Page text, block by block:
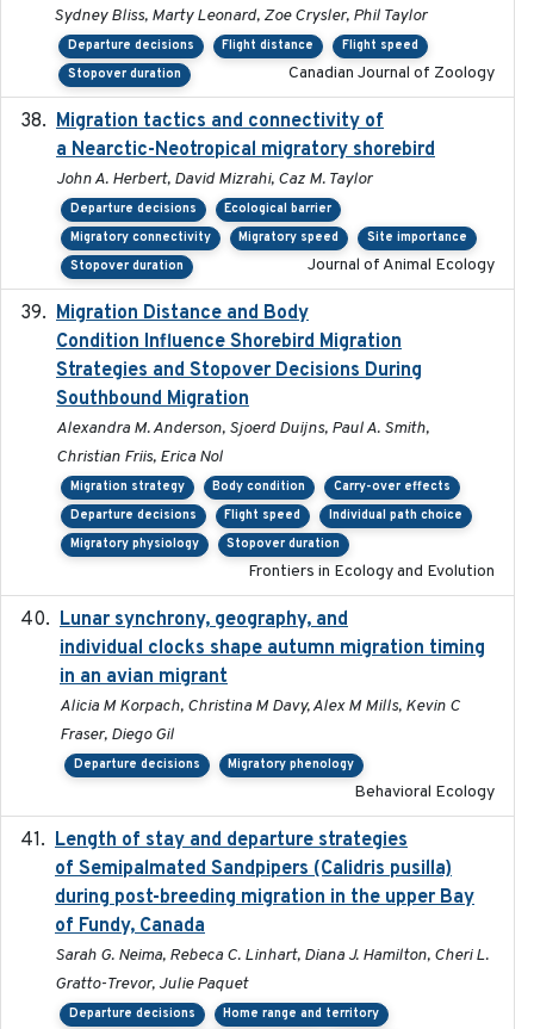
Sydney Bliss, Marty Leonard, Zoe Crysler, Phil Taylor
Departure decisions Flight distance
Flight speed
Stopover duration
Canadian Journal of Zoology
Migration tactics and connectivity of
a Nearctic-Neotropical migratory shorebird
John A. Herbert, David Mizrahi, Caz M. Taylor
Departure decisions
Ecological barrier
Migratory connectivity
Migratory speed
Site importance
Stopover duration
Journal of Animal Ecology
Migration Distance and Body
Condition Influence Shorebird Migration
Strategies and Stopover Decisions During
Southbound Migration
Alexandra M. Anderson, Sjoerd Duijns, Paul A. Smith,
Christian Friis, Erica Nol
Migration strategy Body condition
Carry-over effects
Departure decisions
Flight speed
Individual path choice
Migratory physiology
Stopover duration
Frontiers in Ecology and Evolution
Lunar synchrony, geography, and
individual clocks shape autumn migration timing
in an avian migrant
Alicia M Korpach, Christina M Davy, Alex M Mills, Kevin C
Fraser, Diego Gil
Departure decisions Migratory phenology
Behavioral Ecology
Length of stay and departure strategies
of Semipalmated Sandpipers (Calidris pusilla)
during post-breeding migration in the upper Bay
of Fundy, Canada
Sarah G. Neima, Rebeca C. Linhart, Diana J. Hamilton, Cheri L.
Gratto-Trevor, Julie Paquet
Departure decisions
Home range and territory